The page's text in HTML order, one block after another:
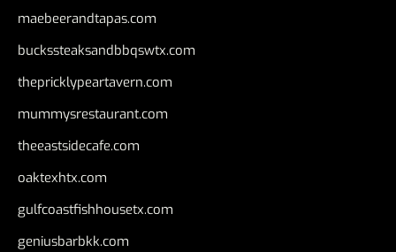
maebeerandtapas.com
buckssteaksandbbqswtx.com
thepricklypeartavern.com
mummysrestaurant.com
theeastsidecafe.com
oaktexhtx.com
gulfcoastfishhousetx.com
geniusbarbkk.com